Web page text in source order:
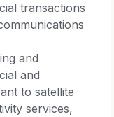
transactions
and
and
to satellite
services,